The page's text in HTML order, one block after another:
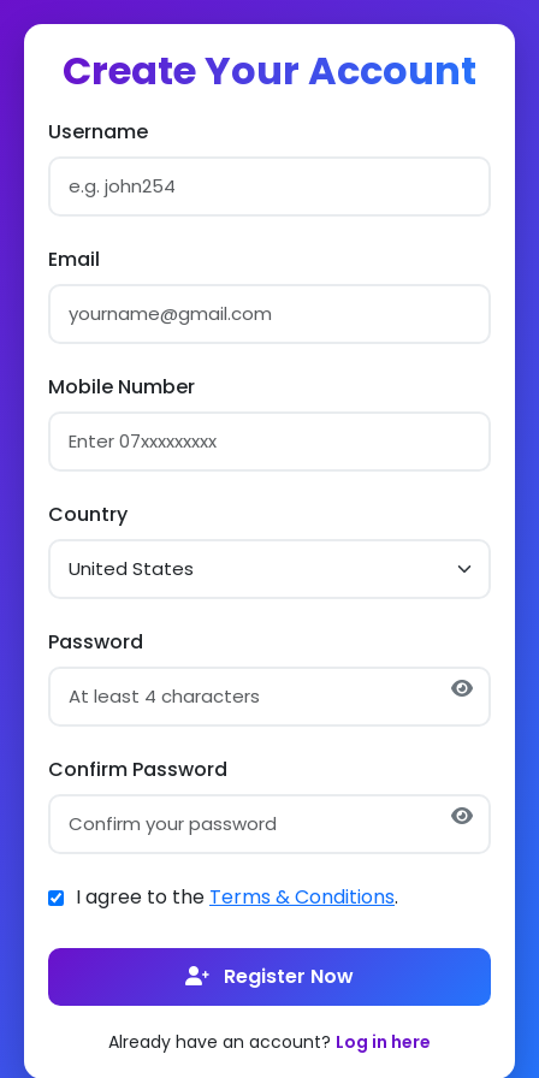
Create Your Account
Username
Email
Mobile Number
Country
Password
Confirm Password
I agree to the Terms & Conditions.
Register Now
Already have an account? Log in here